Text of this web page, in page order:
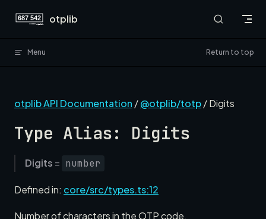
Skip to content
otplib
Menu Return to top
otplib API Documentation /@otplib/totp/ Digits
Type Alias: Digits
Digits = number
Defined in: core/src/types.ts:12
Number of characters in the OTP code.